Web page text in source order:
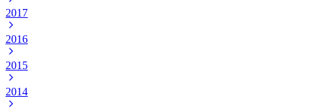
2017
2016
2015
2014